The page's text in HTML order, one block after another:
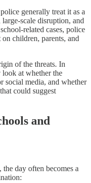
generally treat it as a
large-scale disruption, and
related cases, police
children, parents, and
of the threats. In
at whether the
social media, and whether
could suggest
and
day often becomes a